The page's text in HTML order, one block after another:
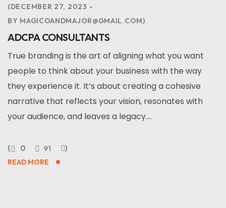
DECEMBER 27, 2023
BY MAGICOANDMAJOR@GMAIL.COM
ADCPA CONSULTANTS
True branding is the art of aligning what you want
people to think about your business with the way
they experience it. It’s about creating a cohesive
narrative that reflects your vision, resonates with
your audience, and leaves a legacy....
READ MORE
0 91